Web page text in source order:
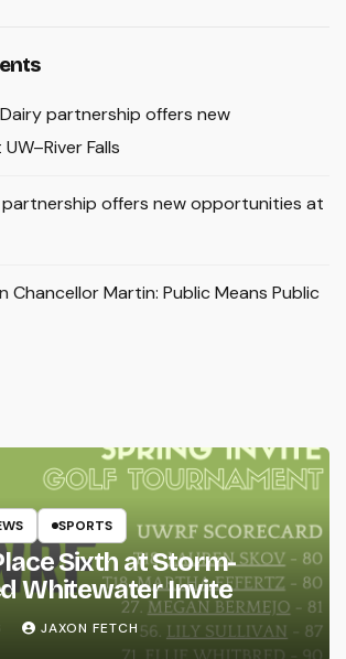
Dairy partnership offers new
Falls
partnership offers new opportunities at
Chancellor Martin: Public Means Public
SPORTS
Sixth at Storm-
Whitewater Invite
JAXON FETCH